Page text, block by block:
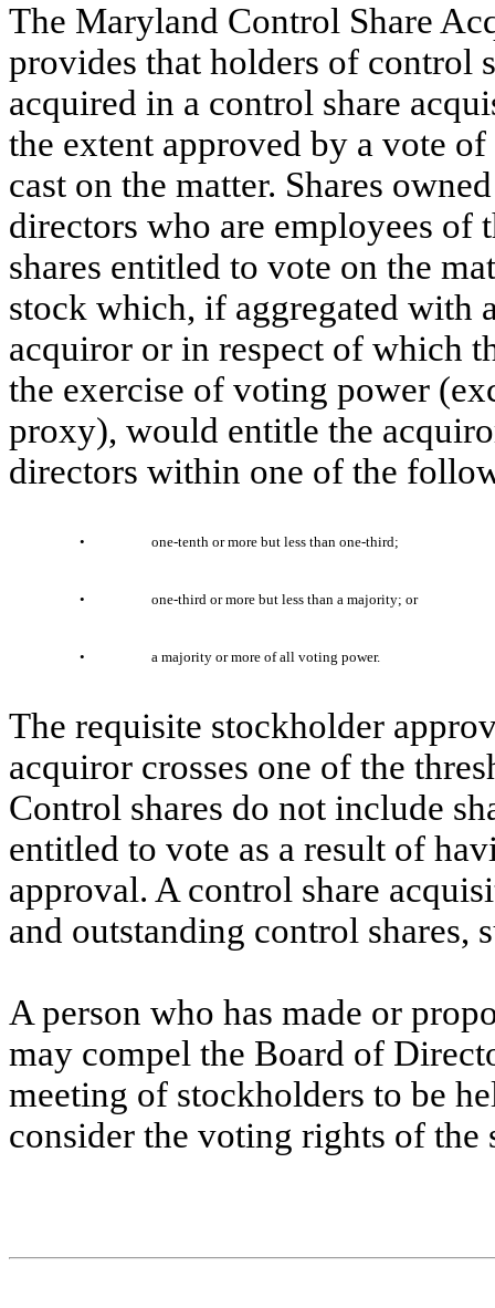
The Maryland Control Share
provides that holders of control
acquired in a control share
the extent approved by a vote
cast on the matter. Shares
directors who are employees of
shares entitled to vote on the
stock which, if aggregated with
acquiror or in respect of which
the exercise of voting power
proxy), would entitle the
directors within one of the
• one-tenth or more but less than one-third;
• one-third or more but less than a majority; or
• a majority or more of all voting power.
The requisite stockholder
acquiror crosses one of the
Control shares do not include
entitled to vote as a result of
approval. A control share
and outstanding control shares,
A person who has made or
may compel the Board of
meeting of stockholders to be
consider the voting rights of the